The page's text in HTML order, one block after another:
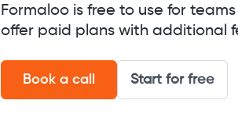
Formaloo is free to use for
offer paid plans with additional
Book a call Start for free